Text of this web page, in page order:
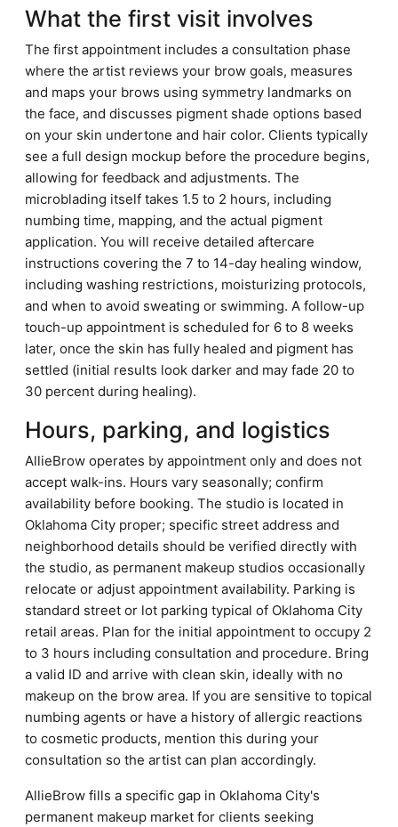
What the first visit involves
The first appointment includes a consultation phase
where the artist reviews your brow goals, measures
and maps your brows using symmetry landmarks on
the face, and discusses pigment shade options based
on your skin undertone and hair color. Clients typically
see a full design mockup before the procedure begins,
allowing for feedback and adjustments. The
microblading itself takes 1.5 to 2 hours, including
numbing time, mapping, and the actual pigment
application. You will receive detailed aftercare
instructions covering the 7 to 14-day healing window,
including washing restrictions, moisturizing protocols,
and when to avoid sweating or swimming. A follow-up
touch-up appointment is scheduled for 6 to 8 weeks
later, once the skin has fully healed and pigment has
settled (initial results look darker and may fade 20 to
30 percent during healing).
Hours, parking, and logistics
AllieBrow operates by appointment only and does not
accept walk-ins. Hours vary seasonally; confirm
availability before booking. The studio is located in
Oklahoma City proper; specific street address and
neighborhood details should be verified directly with
the studio, as permanent makeup studios occasionally
relocate or adjust appointment availability. Parking is
standard street or lot parking typical of Oklahoma City
retail areas. Plan for the initial appointment to occupy 2
to 3 hours including consultation and procedure. Bring
a valid ID and arrive with clean skin, ideally with no
makeup on the brow area. If you are sensitive to topical
numbing agents or have a history of allergic reactions
to cosmetic products, mention this during your
consultation so the artist can plan accordingly.
AllieBrow fills a specific gap in Oklahoma City's
permanent makeup market for clients seeking